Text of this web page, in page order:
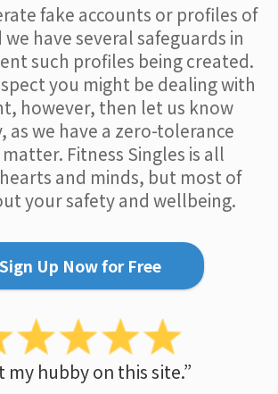
fake accounts or profiles of
have several safeguards in
such profiles being created.
you might be dealing with
however, then let us know
as we have a zero-tolerance
Fitness Singles is all
and minds, but most of
your safety and wellbeing.
Sign Up Now for Free
my hubby on this site.”